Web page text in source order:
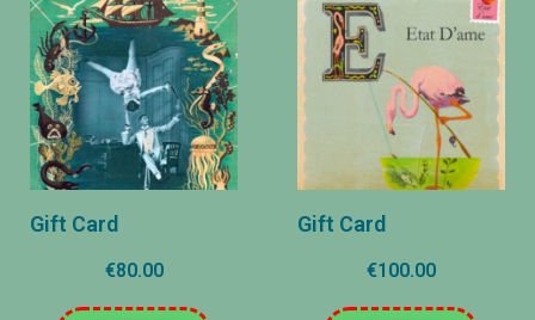
Gift Card
€80.00
Gift Card
€100.00